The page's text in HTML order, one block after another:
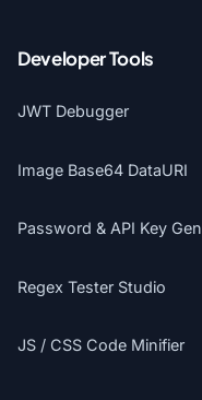
Developer Tools
JWT Debugger
Image Base64 DataURI
Password & API Key Gen
Regex Tester Studio
JS / CSS Code Minifier